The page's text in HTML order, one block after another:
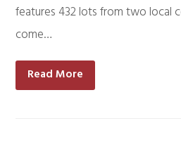
features 432 lots from two local
come…
Read More